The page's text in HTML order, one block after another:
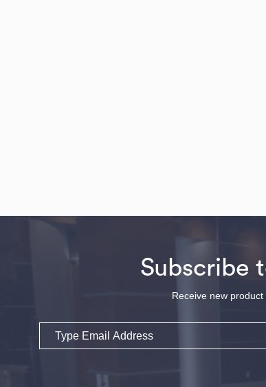
Subscribe
Receive new
Email